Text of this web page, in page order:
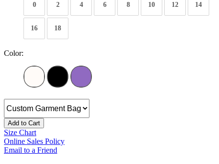
0 2 4 6 8 10 12 14
16 18
Color:
Add to Cart
Size Chart
Online Sales Policy
Email to a Friend